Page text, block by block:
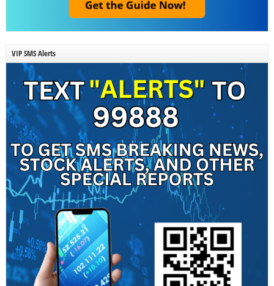
VIP SMS Alerts